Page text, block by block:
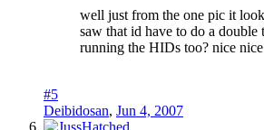
well just from the one pic it
saw that id have to do a double
running the HIDs too? nice
#5
Deibidosan, Jun 4, 2007